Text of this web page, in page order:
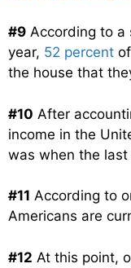
#9 According to a
year, 52 percent
the house that
#10 After
income in the
was when the
#11 According to
Americans are
#12 At this point,